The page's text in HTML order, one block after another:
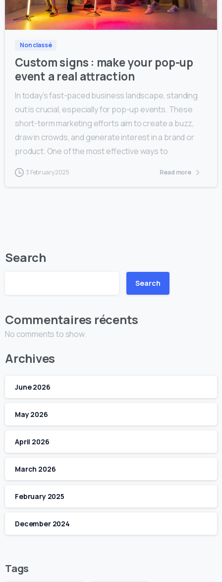
0
Non classé
Custom signs : make your pop-up
event a real attraction
In today’s fast-paced business landscape, standing
out is crucial, especially for pop-up events. These
short-term marketing efforts aim to create a buzz,
draw in crowds, and generate interest in a brand or
product. One of the most effective ways to
3 February 2025 Read more
Search
Search
Commentaires récents
No comments to show.
Archives
June 2026
May 2026
April 2026
March 2026
February 2025
December 2024
Tags